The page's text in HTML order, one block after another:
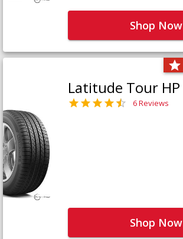
Shop Now
Latitude Tour HP
6 Reviews
Shop Now